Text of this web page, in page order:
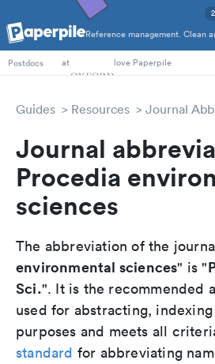
Reference management. Clean
PhD Students
Postdocs
at love Paperpile
Guides Resources Journal
Journal
Procedia
sciences
The abbreviation of the
environmental sciences" is "
Sci.". It is the recommended
used for abstracting,
purposes and meets all
standard for abbreviating